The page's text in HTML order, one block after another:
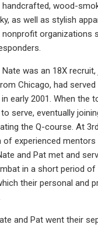
wood-
as well as stylish
organizations
was an 18X
Chicago, had
early 2001. When the
serve, eventually
the Q-course. At
experienced mentors
and Pat met and
in a short period
their personal and
and Pat went their